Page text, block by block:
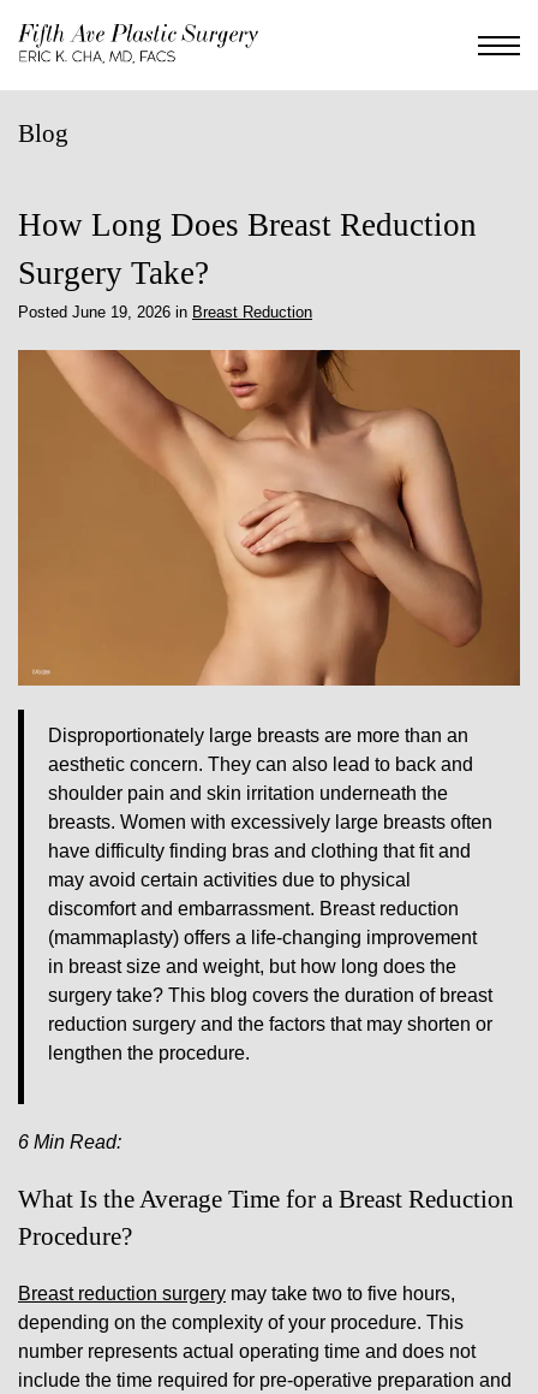
Blog
How Long Does Breast Reduction
Surgery Take?
Posted June 19, 2026 in Breast Reduction
Disproportionately large breasts are more than an
aesthetic concern. They can also lead to back and
shoulder pain and skin irritation underneath the
breasts. Women with excessively large breasts often
have difficulty finding bras and clothing that fit and
may avoid certain activities due to physical
discomfort and embarrassment. Breast reduction
(mammaplasty) offers a life-changing improvement
in breast size and weight, but how long does the
surgery take? This blog covers the duration of breast
reduction surgery and the factors that may shorten or
lengthen the procedure.
6 Min Read:
What Is the Average Time for a Breast Reduction
Procedure?
Breast reduction surgery may take two to five hours,
depending on the complexity of your procedure. This
number represents actual operating time and does not
include the time required for pre-operative preparation and